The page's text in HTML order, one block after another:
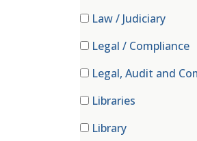
Law / Judiciary
Legal / Compliance
Legal, Audit and
Libraries
Library